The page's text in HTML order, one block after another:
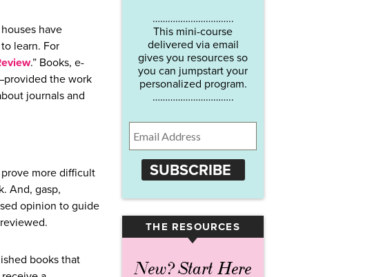
have
learn. For
.” Books, e-
the work
journals and
more difficult
And, gasp,
opinion to guide
books that
…………………………..
This mini-course
delivered via email
gives you resources so
you can jumpstart your
personalized program.
…………………………..
SUBSCRIBE
THE RESOURCES
▾
New? Start Here